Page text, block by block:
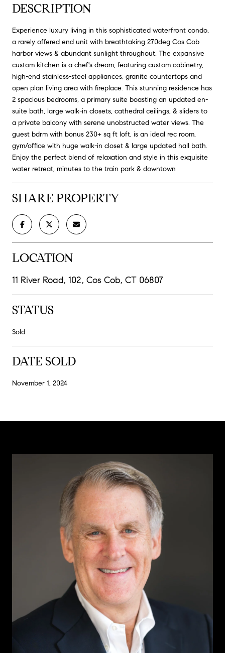
DESCRIPTION
Experience luxury living in this sophisticated waterfront condo,
a rarely offered end unit with breathtaking 270deg Cos Cob
harbor views & abundant sunlight throughout. The expansive
custom kitchen is a chef's dream, featuring custom cabinetry,
high-end stainless-steel appliances, granite countertops and
open plan living area with fireplace. This stunning residence has
2 spacious bedrooms, a primary suite boasting an updated en-
suite bath, large walk-in closets, cathedral ceilings, & sliders to
a private balcony with serene unobstructed water views. The
guest bdrm with bonus 230+ sq ft loft, is an ideal rec room,
gym/office with huge walk-in closet & large updated hall bath.
Enjoy the perfect blend of relaxation and style in this exquisite
water retreat, minutes to the train park & downtown
SHARE PROPERTY
LOCATION
11 River Road, 102, Cos Cob, CT 06807
STATUS
Sold
DATE SOLD
November 1, 2024